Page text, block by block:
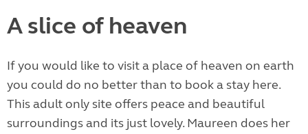
A slice of heaven
If you would like to visit a place of heaven on earth
you could do no better than to book a stay here.
This adult only site offers peace and beautiful
surroundings and its just lovely. Maureen does her